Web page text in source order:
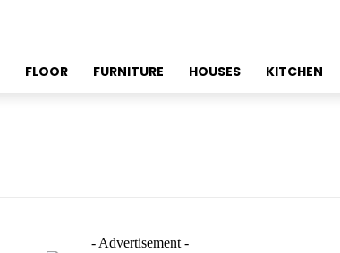
FLOOR FURNITURE HOUSES KITCHEN
- Advertisement -